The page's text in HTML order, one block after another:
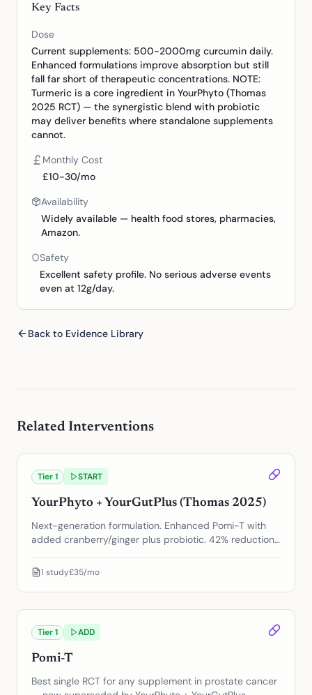
Key Facts
Dose
Current supplements: 500-2000mg curcumin daily.
Enhanced formulations improve absorption but still
fall far short of therapeutic concentrations. NOTE:
Turmeric is a core ingredient in YourPhyto (Thomas
2025 RCT) — the synergistic blend with probiotic
may deliver benefits where standalone supplements
cannot.
Monthly Cost
£10-30/mo
Availability
Widely available — health food stores, pharmacies,
Amazon.
Safety
Excellent safety profile. No serious adverse events
even at 12g/day.
Back to Evidence Library
Related Interventions
Tier1 START
YourPhyto + YourGutPlus (Thomas 2025)
Next-generation formulation. Enhanced Pomi-T with
added cranberry/ginger plus probiotic. 42% reduction
1 study£35/mo
Tier1 ADD
Pomi-T
Best single RCT for any supplement in prostate cancer